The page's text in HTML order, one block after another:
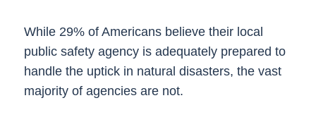
While 29% of Americans believe their local
public safety agency is adequately prepared to
handle the uptick in natural disasters, the vast
majority of agencies are not.